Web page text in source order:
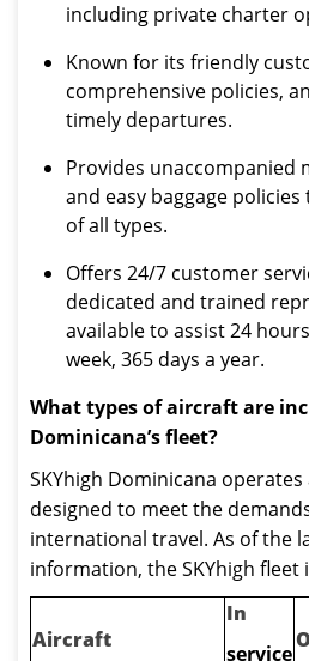
including private charter
Known for its friendly
comprehensive policies,
timely departures.
Provides unaccompanied
and easy baggage
of all types.
Offers 24/7 customer
dedicated and trained
available to assist 24
week, 365 days a year.
What types of aircraft are
Dominicana’s fleet?
SKYhigh Dominicana
designed to meet the
international travel. As of the
information, the SKYhigh fleet
Aircraft
In
service